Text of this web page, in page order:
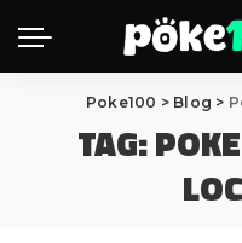
Poke100 > Blog >
TAG: